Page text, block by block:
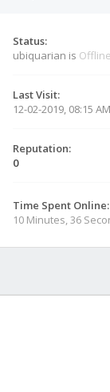
Status:
ubiquarian is
Last Visit:
12-02-2019, 08:15 AM
Reputation:
0
Time Spent Online:
10 Minutes, 36